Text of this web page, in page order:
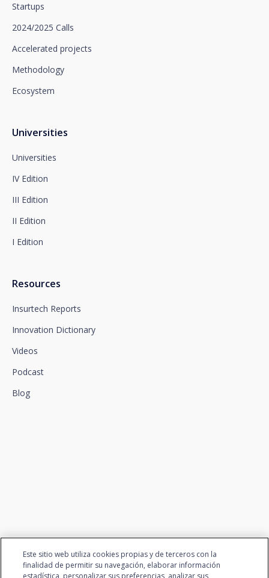
Startups
2024/2025 Calls
Accelerated projects
Methodology
Ecosystem
Universities
Universities
IV Edition
III Edition
II Edition
I Edition
Resources
Insurtech Reports
Innovation Dictionary
Videos
Podcast
Blog
limitation of processing and portability, as well as
object to the processing of your data for
which you must send to Plaza de España, no. 15,
Department or to arcolopd@santalucia.es indicating
You can contact our Data Protection Officer at the
Santalucía, informs you that you may file a
Supervisory Authority.
at www.santalucia.impulsa.es, in the Privacy Policy
Este sitio web utiliza cookies propias y de terceros con la
finalidad de permitir su navegación, elaborar información
estadística, personalizar sus preferencias, analizar sus